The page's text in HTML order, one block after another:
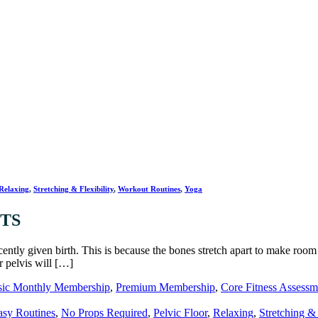
, Stretching & Flexibility, Workout Routines, Yoga
given birth. This is because the bones stretch apart to make
pelvis will […]
Monthly Membership, Premium Membership, Core Fitness
Routines, No Props Required, Pelvic Floor, Relaxing, Stretching